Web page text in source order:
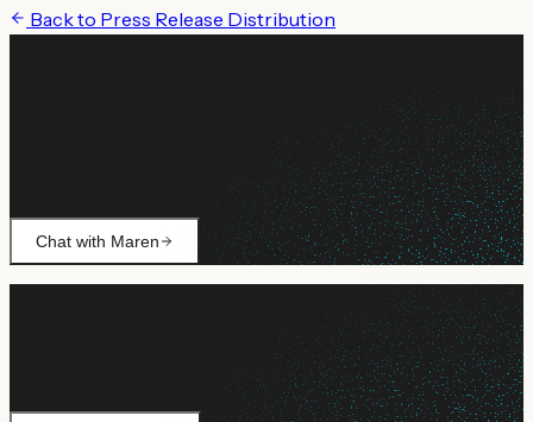
Back to Press Release Distribution
Ask Maren about billing, campaign setup, or anything not
Chat with Maren
Ask Maren about billing, campaign setup, or anything not